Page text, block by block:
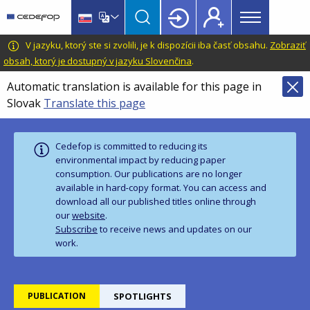
main
content
language
switcher
CEDEFOP
European
Centre
for
the
Development
Vocational
Training
Main
menu
Topbar
V jazyku, ktorý ste si zvolili, je k dispozícii iba časť obsahu. Zobraziť
obsah, ktorý je dostupný v jazyku Slovenčina.
Automatic translation is available for this page in
Slovak Translate this page
Cedefop is committed to reducing its
environmental impact by reducing paper
consumption. Our publications are no longer
available in hard‑copy format. You can access and
download all our published titles online through
ourwebsite.
Subscribe to receive news and updates on our
work.
PUBLICATION SPOTLIGHTS